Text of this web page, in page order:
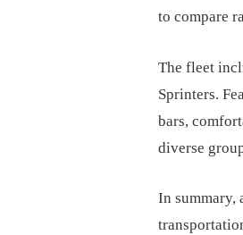
to compare
The fleet
Sprinters.
bars,
diverse
In summary,